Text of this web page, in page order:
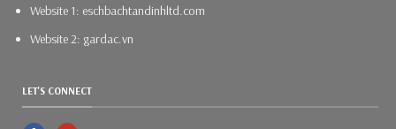
Website 1: eschbachtandinhltd.com
Website 2: gardac.vn
LET'S CONNECT